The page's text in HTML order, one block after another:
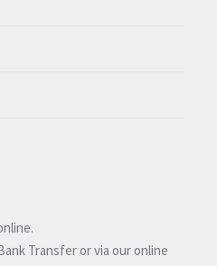
Transfer or via our online